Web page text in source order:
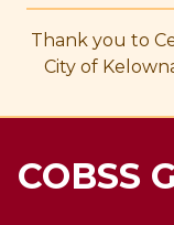
Thank you to
City of
COBSS